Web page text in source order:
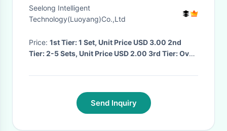
Seelong Intelligent
Technology(Luoyang)Co.,Ltd
Price: 1st Tier: 1 Set, Unit Price USD 3.00 2nd
Tier: 2-5 Sets, Unit Price USD 2.00 3rd Tier: Over
Time:Negotiated·
Send Inquiry